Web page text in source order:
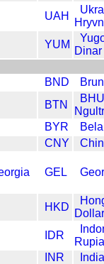
UAH
YUM
Dinar
BND
BTN
BYR
CNY
GEL
HKD
Dollar
IDR
INR